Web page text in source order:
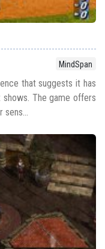
MindSpan
that suggests it has
The game offers
sens...